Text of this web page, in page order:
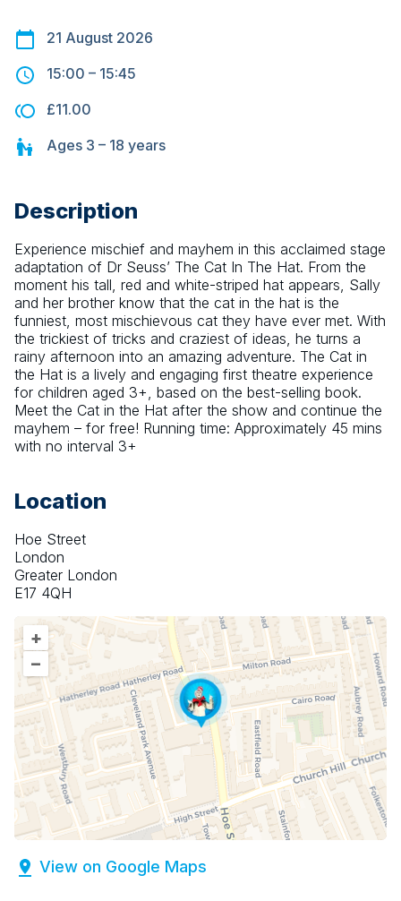
21 August 2026
15:00 – 15:45
£11.00
Ages 3 – 18 years
Description
Experience mischief and mayhem in this acclaimed stage
adaptation of Dr Seuss’ The Cat In The Hat. From the
moment his tall, red and white-striped hat appears, Sally
and her brother know that the cat in the hat is the
funniest, most mischievous cat they have ever met. With
the trickiest of tricks and craziest of ideas, he turns a
rainy afternoon into an amazing adventure. The Cat in
the Hat is a lively and engaging first theatre experience
for children aged 3+, based on the best-selling book.
Meet the Cat in the Hat after the show and continue the
mayhem – for free! Running time: Approximately 45 mins
with no interval 3+
Location
Hoe Street
London
Greater London
E17 4QH
+
–
View on Google Maps